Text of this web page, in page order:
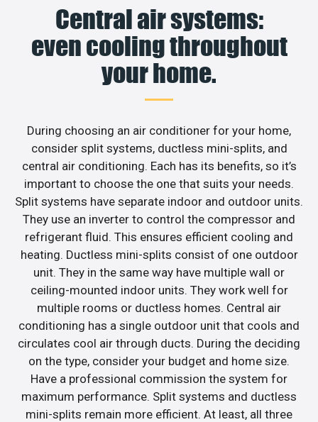
Central air systems:
even cooling throughout
your home.
During choosing an air conditioner for your home,
consider split systems, ductless mini-splits, and
central air conditioning. Each has its benefits, so it’s
important to choose the one that suits your needs.
Split systems have separate indoor and outdoor units.
They use an inverter to control the compressor and
refrigerant fluid. This ensures efficient cooling and
heating. Ductless mini-splits consist of one outdoor
unit. They in the same way have multiple wall or
ceiling-mounted indoor units. They work well for
multiple rooms or ductless homes. Central air
conditioning has a single outdoor unit that cools and
circulates cool air through ducts. During the deciding
on the type, consider your budget and home size.
Have a professional commission the system for
maximum performance. Split systems and ductless
mini-splits remain more efficient. At least, all three